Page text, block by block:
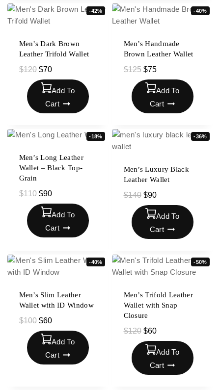
-42%
Men’s Dark Brown
Leather Trifold Wallet
$120 $70
Add To
Cart
-40%
Men’s Handmade
Brown Leather Wallet
$125 $75
Add To
Cart
-18%
Men’s Long Leather
Wallet – Black Top-
Grain
$110 $90
Add To
Cart
-36%
Men’s Luxury Black
Leather Wallet
$140 $90
Add To
Cart
-40%
Men’s Slim Leather
Wallet with ID Window
$100 $60
Add To
Cart
-50%
Men’s Trifold Leather
Wallet with Snap
Closure
$120 $60
Add To
Cart